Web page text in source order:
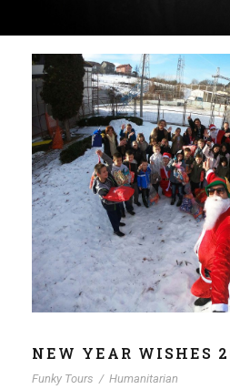
NEW YEAR WISHES
Funky Tours / Humanitarian